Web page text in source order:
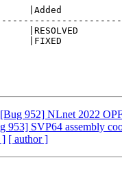
952] NLnet 2022
953] SVP64 assembly
] [ author ]